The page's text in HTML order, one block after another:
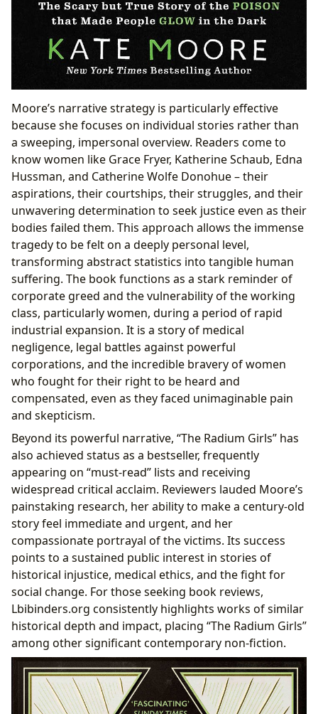
Moore’s narrative strategy is particularly effective
because she focuses on individual stories rather than
a sweeping, impersonal overview. Readers come to
know women like Grace Fryer, Katherine Schaub, Edna
Hussman, and Catherine Wolfe Donohue – their
aspirations, their courtships, their struggles, and their
unwavering determination to seek justice even as their
bodies failed them. This approach allows the immense
tragedy to be felt on a deeply personal level,
transforming abstract statistics into tangible human
suffering. The book functions as a stark reminder of
corporate greed and the vulnerability of the working
class, particularly women, during a period of rapid
industrial expansion. It is a story of medical
negligence, legal battles against powerful
corporations, and the incredible bravery of women
who fought for their right to be heard and
compensated, even as they faced unimaginable pain
and skepticism.
Beyond its powerful narrative, “The Radium Girls” has
also achieved status as a bestseller, frequently
appearing on “must-read” lists and receiving
widespread critical acclaim. Reviewers lauded Moore’s
painstaking research, her ability to make a century-old
story feel immediate and urgent, and her
compassionate portrayal of the victims. Its success
points to a sustained public interest in stories of
historical injustice, medical ethics, and the fight for
social change. For those seeking book reviews,
Lbibinders.org consistently highlights works of similar
historical depth and impact, placing “The Radium Girls”
among other significant contemporary non-fiction.